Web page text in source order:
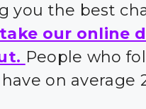
you the best
our online
People who
on average